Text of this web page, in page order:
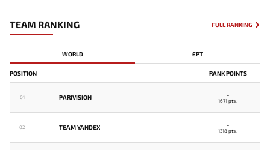
TEAM RANKING FULL RANKING
WORLD EPT
POSITION RANK POINTS
01 PARIVISION -
1671 pts.
02 TEAM YANDEX -
1318 pts.